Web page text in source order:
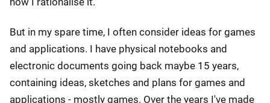
But in my spare time, I often consider ideas for games
and applications. I have physical notebooks and
electronic documents going back maybe 15 years,
containing ideas, sketches and plans for games and
applications - mostly games. Over the years I've made